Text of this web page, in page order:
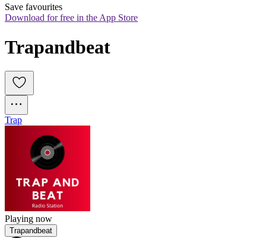
Save favourites
Download for free in the App Store
Trapandbeat
Trap
Playing now
Trapandbeat